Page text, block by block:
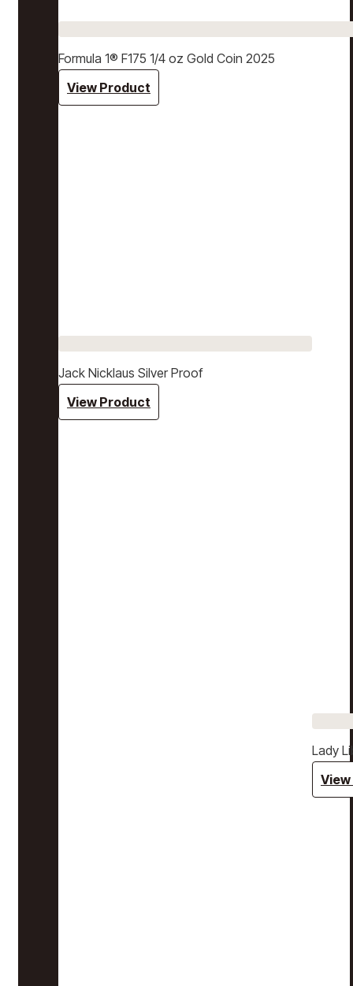
Formula 1® F175 1/4 oz Gold Coin 2025
View Product
Jack Nicklaus Silver Proof
View Product
Lady